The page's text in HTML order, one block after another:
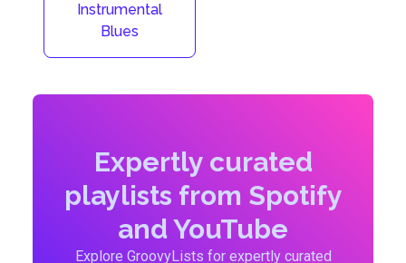
Instrumental
Blues
Expertly curated
playlists from Spotify
and YouTube
Explore GroovyLists for expertly curated